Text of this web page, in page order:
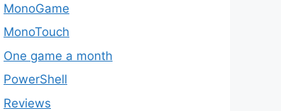
MonoGame
MonoTouch
One game a month
PowerShell
Reviews